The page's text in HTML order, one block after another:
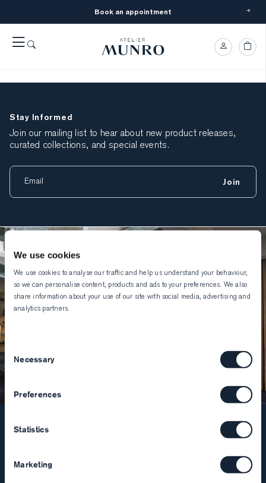
We use cookies
We use cookies to analyse our traffic and help us understand your behaviour,
so we can personalise content, products and ads to your preferences. We also
share information about your use of our site with social media, advertising and
analytics partners.
Consent
Selection
Necessary
Preferences
Statistics
Marketing
Book an appointment
Stay Informed
Join our mailing list to hear about new product releases,
curated collections, and special events.
Join